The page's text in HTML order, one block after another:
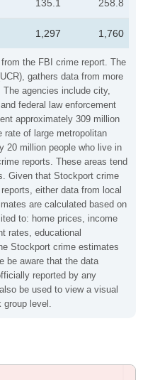
the FBI crime report. The
gathers data from more
agencies include city,
federal law enforcement
approximately 309 million
rate of large metropolitan
20 million people who live in
reports. These areas tend
Given that Stockport crime
either data from local
are calculated based on
to: home prices, income
rates, educational
Stockport crime estimates
be aware that the data
reported by any
be used to view a visual
group level.
135.1 258.8
1,297 1,760